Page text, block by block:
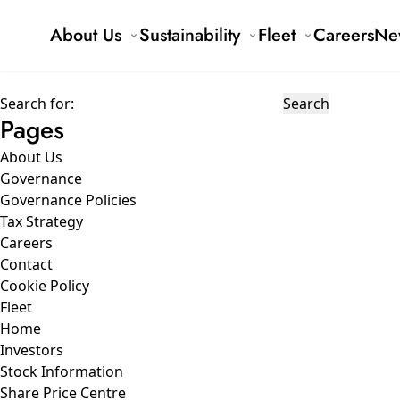
About Us Sustainability Fleet Careers
Search for:
Pages
About Us
Governance
Governance Policies
Tax Strategy
Careers
Contact
Cookie Policy
Fleet
Home
Investors
Stock Information
Share Price Centre